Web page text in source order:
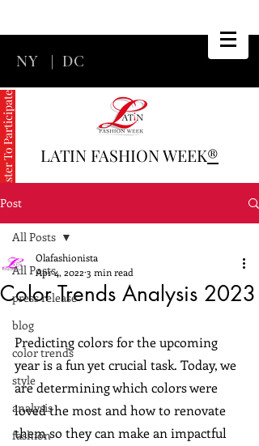
NY | DC
LATIN FASHION WEEK®
Register To Participate
Post
All Posts
press release
blog
color trends
style
analysis
fashion
All Posts
Color Trends Analysis 2023
Olafashionista
Apr 4, 2022 3 min read
Predicting colors for the upcoming
year is a fun yet crucial task. Today, we
are determining which colors were
loved the most and how to renovate
them so they can make an impactful